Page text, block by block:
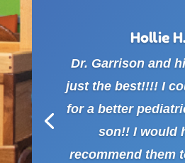
Hollie
Dr. Garrison and
just the best!!!! I
for a better
son!! I would
recommend them